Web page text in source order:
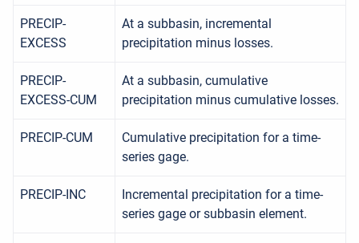
PRECIP-
EXCESS
At a subbasin, incremental
precipitation minus losses.
PRECIP-
EXCESS-CUM
At a subbasin, cumulative
precipitation minus cumulative losses.
PRECIP-CUM
Cumulative precipitation for a time-
series gage.
PRECIP-INC
Incremental precipitation for a time-
series gage or subbasin element.